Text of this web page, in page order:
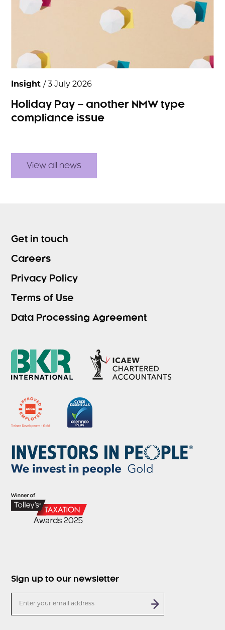
Insight/ 3 July 2026
Holiday Pay – another NMW type
compliance issue
View all news
Get in touch
Careers
Privacy Policy
Terms of Use
Data Processing Agreement
Sign up to our newsletter